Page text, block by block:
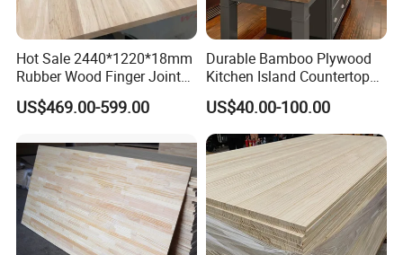
Hot Sale 2440*1220*18mm
Rubber Wood Finger Joint
Board for Desktop
US$469.00-599.00
Durable Bamboo Plywood
Kitchen Island Countertop
for Chefs
US$40.00-100.00